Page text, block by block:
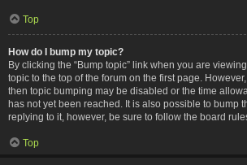
Top
How do I bump my topic?
By clicking the “Bump topic” link when you are
topic to the top of the forum on the first page.
then topic bumping may be disabled or the time
has not yet been reached. It is also possible to bump
replying to it, however, be sure to follow the board
Top